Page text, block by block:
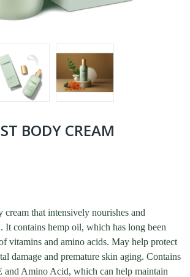
BODY CREAM
that intensively nourishes and
It contains hemp oil, which has long been
vitamins and amino acids. May help protect
damage and premature skin aging. Contains
and Amino Acid, which can help maintain